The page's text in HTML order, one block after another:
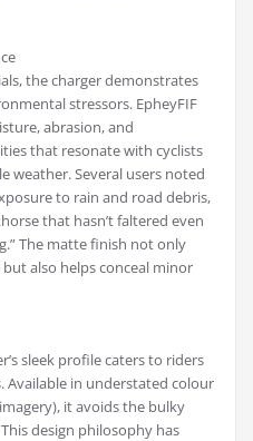
the charger demonstrates
stressors. EpheyFIF
abrasion, and
that resonate with cyclists
weather. Several users noted
to rain and road debris,
that hasn’t faltered even
The matte finish not only
also helps conceal minor
sleek profile caters to riders
Available in understated colour
it avoids the bulky
design philosophy has